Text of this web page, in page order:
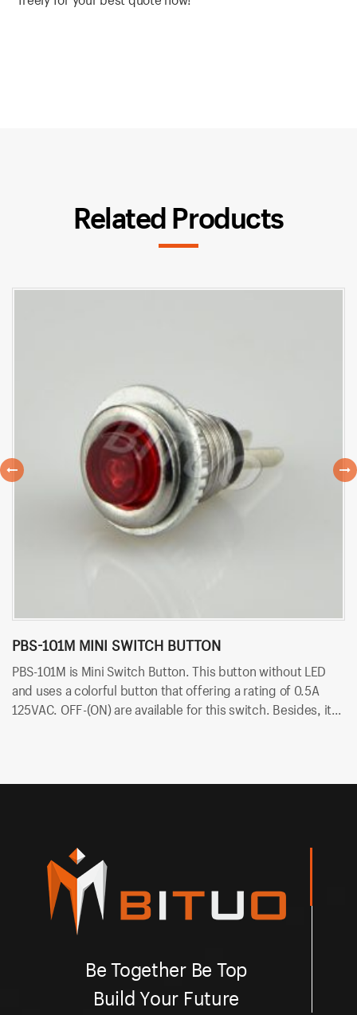
Related Products
PBS-101M MINI SWITCH BUTTON
PBS-101M is Mini Switch Button. This button without LED
and uses a colorful button that offering a rating of 0.5A
125VAC. OFF-(ON) are available for this switch. Besides, it
Be Together Be Top
Build Your Future